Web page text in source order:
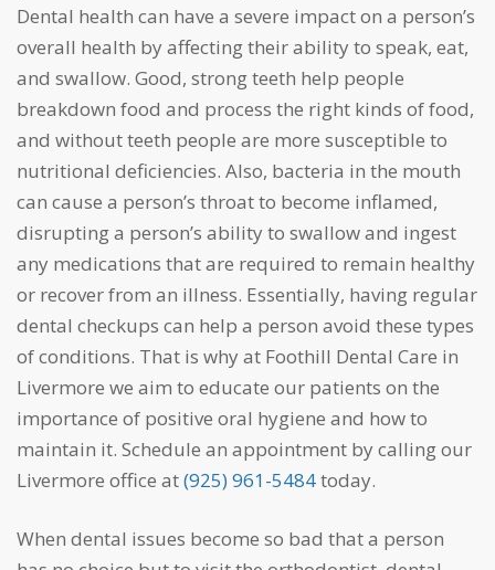
Dental health can have a severe impact on a person’s
overall health by affecting their ability to speak, eat,
and swallow. Good, strong teeth help people
breakdown food and process the right kinds of food,
and without teeth people are more susceptible to
nutritional deficiencies. Also, bacteria in the mouth
can cause a person’s throat to become inflamed,
disrupting a person’s ability to swallow and ingest
any medications that are required to remain healthy
or recover from an illness. Essentially, having regular
dental checkups can help a person avoid these types
of conditions. That is why at Foothill Dental Care in
Livermore we aim to educate our patients on the
importance of positive oral hygiene and how to
maintain it. Schedule an appointment by calling our
Livermore office at(925) 961-5484today.
When dental issues become so bad that a person